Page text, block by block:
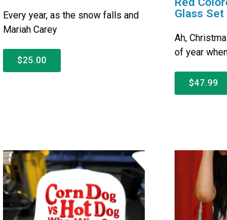
Every year, as the snow falls and
Mariah Carey
$25.00
Glass
Ah,
of year
$47.99